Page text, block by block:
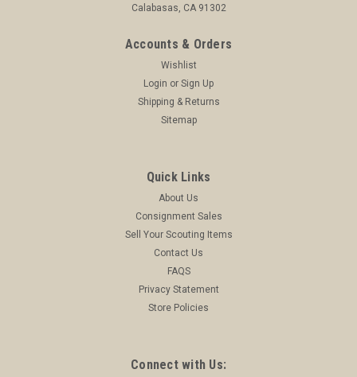
Calabasas, CA 91302
Accounts & Orders
Wishlist
Login or Sign Up
Shipping & Returns
Sitemap
Quick Links
About Us
Consignment Sales
Sell Your Scouting Items
Contact Us
FAQS
Privacy Statement
Store Policies
Connect with Us: